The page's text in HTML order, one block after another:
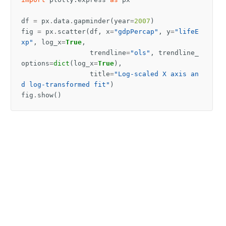
df = px . data . gapminder( year=2007 )
fig = px . scatter( df , x="gdpPercap" , y="lifeE
xp" , log_x=True ,
trendline="ols" ,
trendline_
options=dict ( log_x=True ),
title="Log-scaled X axis an
d log-transformed fit" )
fig . show()